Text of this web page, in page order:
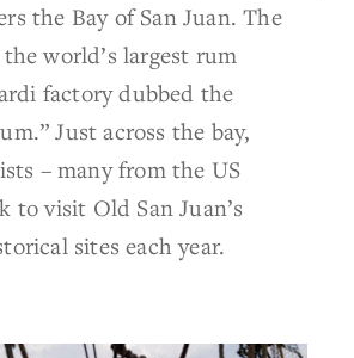
the Bay of San Juan. The
world’s largest rum
factory dubbed the
Just across the bay,
– many from the US
to visit Old San Juan’s
sites each year.